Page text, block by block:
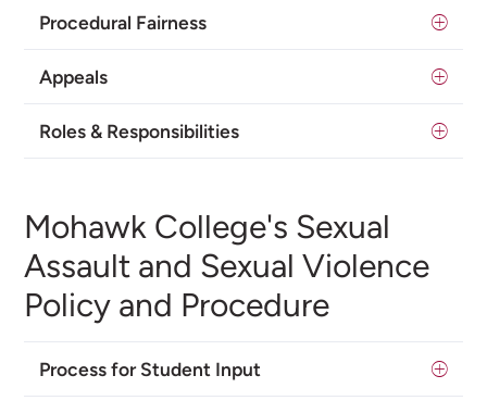
Procedural Fairness
Appeals
Roles & Responsibilities
Mohawk College's Sexual
Assault and Sexual Violence
Policy and Procedure
Process for Student Input